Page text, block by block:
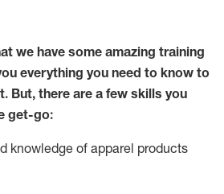
we have some amazing training
everything you need to know to
But, there are a few skills you
get-go:
knowledge of apparel products